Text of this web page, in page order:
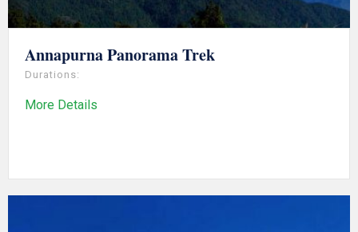
Annapurna Panorama Trek
Durations:
More Details